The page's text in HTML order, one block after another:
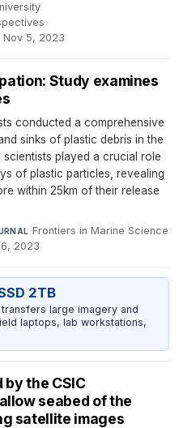
·
·
Nov 5, 2023
Study examines
conducted a comprehensive
sinks of plastic debris in the
played a crucial role
of plastic particles, revealing
within 25km of their release
Frontiers in Marine Science
6, 2023
2TB
large imagery and
laptops, lab workstations,
the CSIC
seabed of the
satellite images